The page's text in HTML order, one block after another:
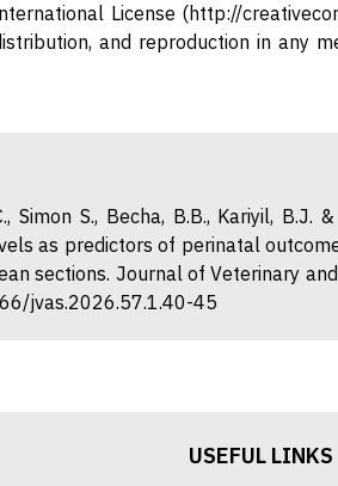
License (http://
and reproduction in any
Simon S., Becha, B.B., Kariyil, B.J.
as predictors of perinatal
sections. Journal of Veterinary
jvas.2026.57.1.40-45
USEFUL LINKS